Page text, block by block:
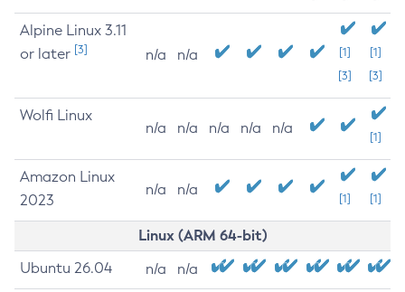
Alpine Linux 3.11
or later [3] n/a n/a
[1]
[3]
[1]
[3]
Wolfi Linux
n/a n/a n/a n/a n/a
[1]
Amazon Linux
2023
n/a n/a
[1] [1]
Linux (ARM 64-bit)
Ubuntu 26.04 n/a n/a